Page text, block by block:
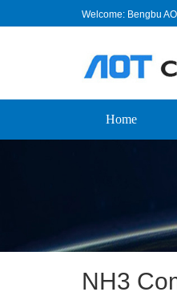
Welcome: Bengbu
Home
NH3